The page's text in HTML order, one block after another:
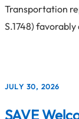
Transportation
S.1748)
JULY 30, 2026
SAVE